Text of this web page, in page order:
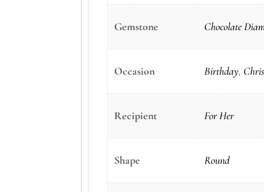
Gemstone Chocolate
Occasion Birthday,
Recipient For Her
Shape Round